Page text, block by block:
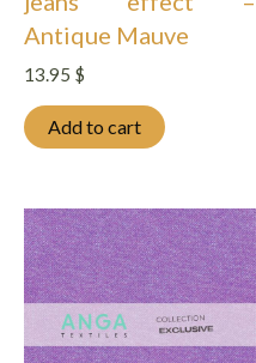
Antique Mauve
13.95 $
Add to cart